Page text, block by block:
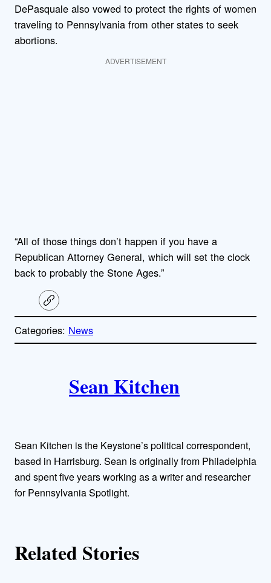
DePasquale also vowed to protect the rights of women
traveling to Pennsylvania from other states to seek
abortions.
ADVERTISEMENT
“All of those things don’t happen if you have a
Republican Attorney General, which will set the clock
back to probably the Stone Ages.”
C
o
y
Categories: News
h
o
r
Sean Kitchen
Sean Kitchen is the Keystone’s political correspondent,
based in Harrisburg. Sean is originally from Philadelphia
and spent five years working as a writer and researcher
for Pennsylvania Spotlight.
Related Stories